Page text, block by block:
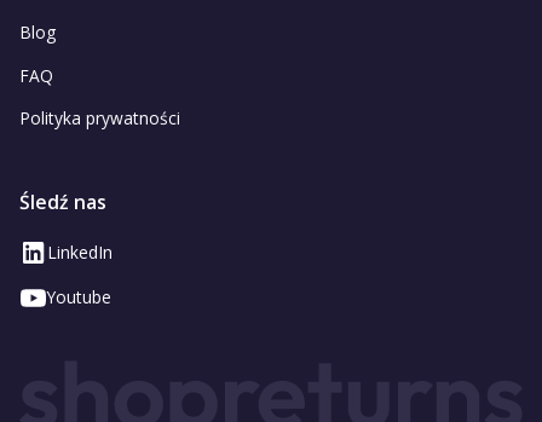
Blog
FAQ
Polityka prywatności
Śledź nas
LinkedIn
Youtube